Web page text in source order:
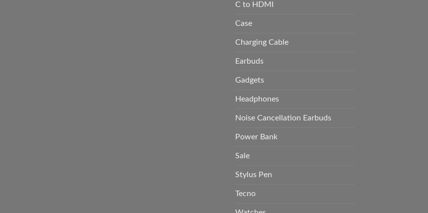
C to HDMI
Case
Charging Cable
Earbuds
Gadgets
Headphones
Noise Cancellation Earbuds
Power Bank
Sale
Stylus Pen
Tecno